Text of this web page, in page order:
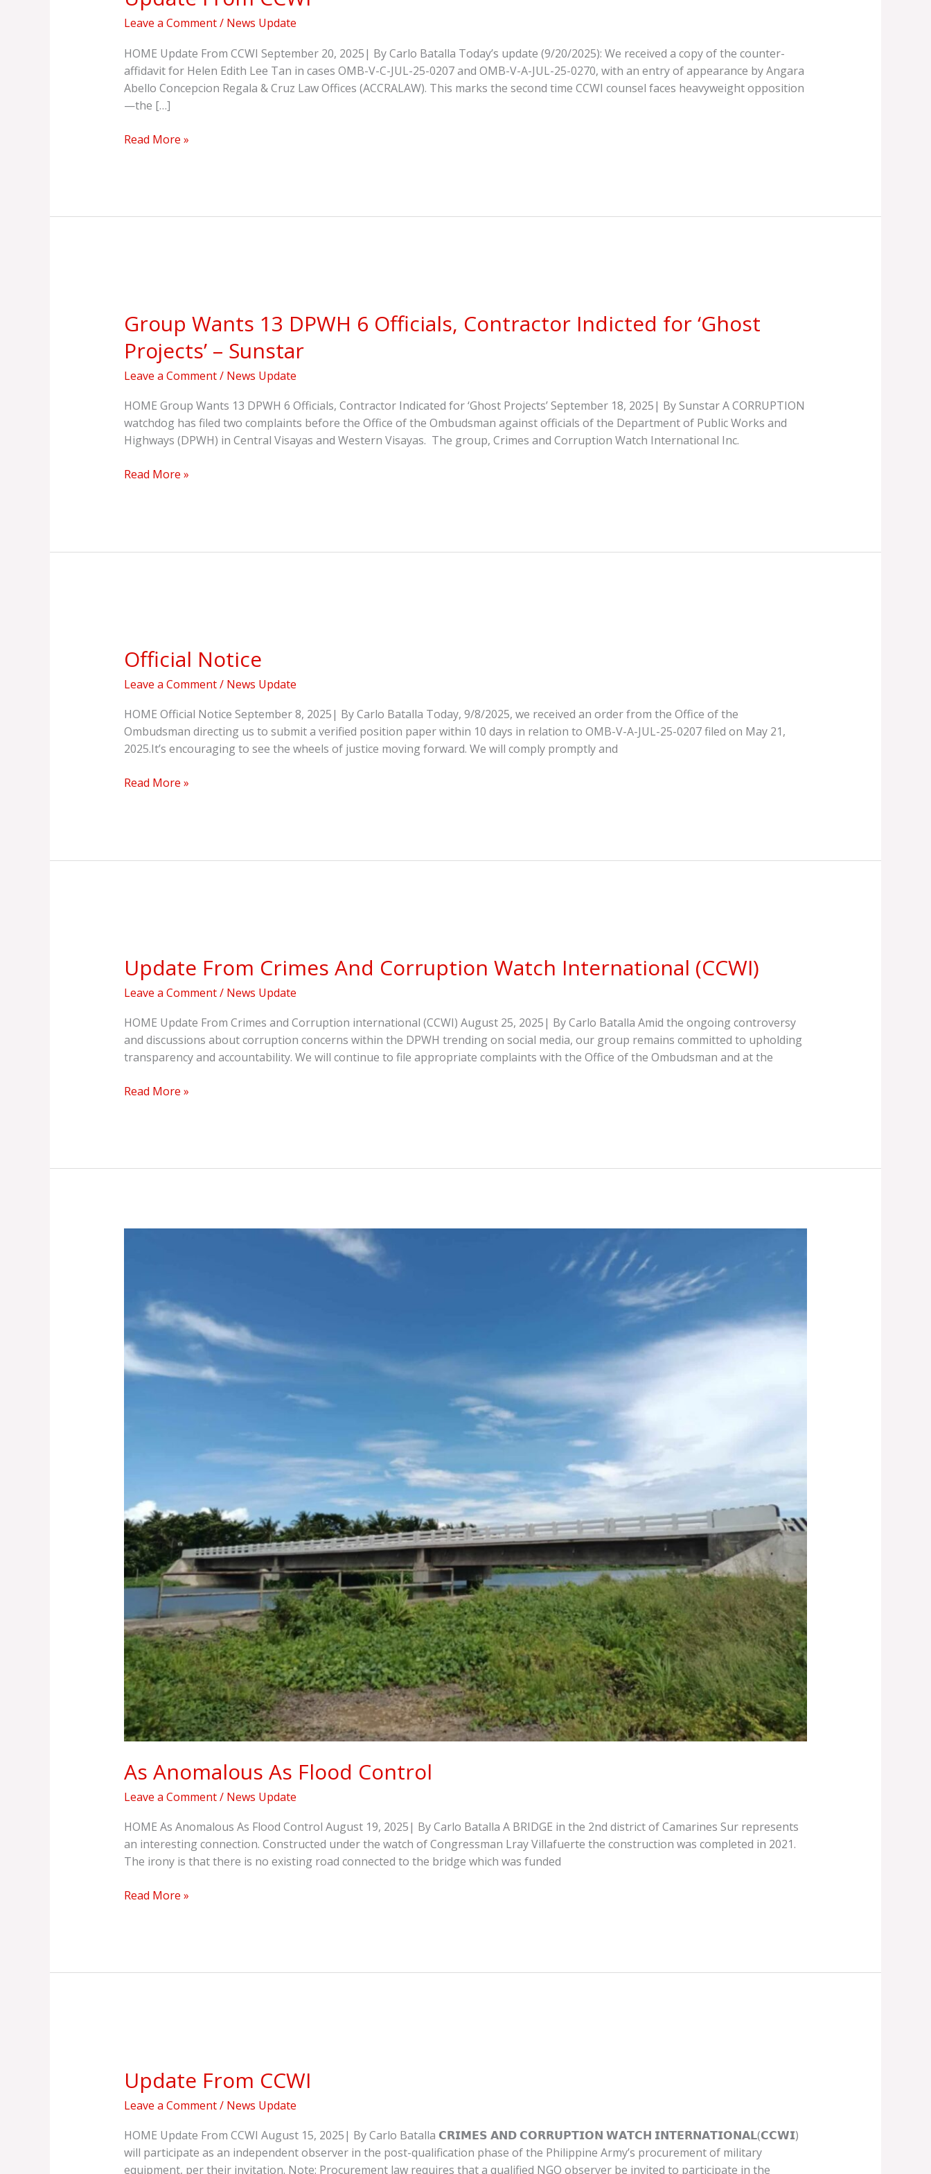
Leave a Comment/ News Update
HOME Update From CCWI September 20, 2025| By Carlo Batalla Today’s update (9/20/2025): We received a copy of the counter-
affidavit for Helen Edith Lee Tan in cases OMB-V-C-JUL-25-0207 and OMB-V-A-JUL-25-0270, with an entry of appearance by Angara
Abello Concepcion Regala & Cruz Law Offices (ACCRALAW). This marks the second time CCWI counsel faces heavyweight opposition
—the […]
Read More »
Group Wants 13 DPWH 6 Officials, Contractor Indicted for ‘Ghost
Projects’ – Sunstar
Leave a Comment/ News Update
HOME Group Wants 13 DPWH 6 Officials, Contractor Indicated for ‘Ghost Projects’ September 18, 2025| By Sunstar A CORRUPTION
watchdog has filed two complaints before the Office of the Ombudsman against officials of the Department of Public Works and
Highways (DPWH) in Central Visayas and Western Visayas. The group, Crimes and Corruption Watch International Inc.
13
DPWH
6
Officials,
Indicted
for
‘Ghost
–
Read More »
Official Notice
Leave a Comment/ News Update
HOME Official Notice September 8, 2025| By Carlo Batalla Today, 9/8/2025, we received an order from the Office of the
Ombudsman directing us to submit a verified position paper within 10 days in relation to OMB-V-A-JUL-25-0207 filed on May 21,
2025.It’s encouraging to see the wheels of justice moving forward. We will comply promptly and
Read More »
Update From Crimes And Corruption Watch International (CCWI)
Leave a Comment/ News Update
HOME Update From Crimes and Corruption international (CCWI) August 25, 2025| By Carlo Batalla Amid the ongoing controversy
and discussions about corruption concerns within the DPWH trending on social media, our group remains committed to upholding
transparency and accountability. We will continue to file appropriate complaints with the Office of the Ombudsman and at the
Crimes
And
Corruption
International
(CCWI)
Read More »
As Anomalous As Flood Control
Leave a Comment/ News Update
HOME As Anomalous As Flood Control August 19, 2025| By Carlo Batalla A BRIDGE in the 2nd district of Camarines Sur represents
an interesting connection. Constructed under the watch of Congressman Lray Villafuerte the construction was completed in 2021.
The irony is that there is no existing road connected to the bridge which was funded
Control
Read More »
Update From CCWI
Leave a Comment/ News Update
HOME Update From CCWI August 15, 2025| By Carlo Batalla 𝗖𝗥𝗜𝗠𝗘𝗦 𝗔𝗡𝗗 𝗖𝗢𝗥𝗥𝗨𝗣𝗧𝗜𝗢𝗡 𝗪𝗔𝗧𝗖𝗛 𝗜𝗡𝗧𝗘𝗥𝗡𝗔𝗧𝗜𝗢𝗡𝗔𝗟(𝗖𝗖𝗪𝗜)
will participate as an independent observer in the post-qualification phase of the Philippine Army’s procurement of military
equipment, per their invitation. Note: Procurement law requires that a qualified NGO observer be invited to participate in the
CCWI